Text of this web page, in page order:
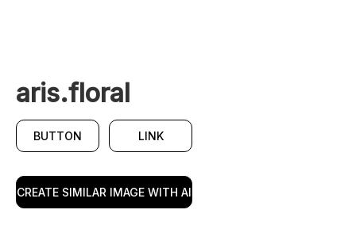
aris.floral
BUTTON LINK
CREATE SIMILAR IMAGE WITH AI